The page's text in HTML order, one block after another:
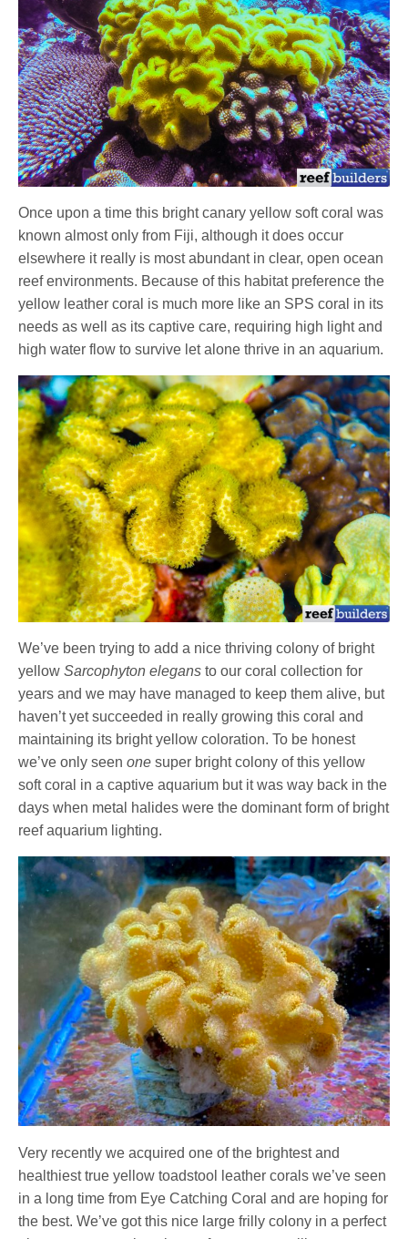
Once upon a time this bright canary yellow soft coral was
known almost only from Fiji, although it does occur
elsewhere it really is most abundant in clear, open ocean
reef environments. Because of this habitat preference the
yellow leather coral is much more like an SPS coral in its
needs as well as its captive care, requiring high light and
high water flow to survive let alone thrive in an aquarium.
We’ve been trying to add a nice thriving colony of bright
yellowSarcophyton elegans to our coral collection for
years and we may have managed to keep them alive, but
haven’t yet succeeded in really growing this coral and
maintaining its bright yellow coloration. To be honest
we’ve only seenone super bright colony of this yellow
soft coral in a captive aquarium but it was way back in the
days when metal halides were the dominant form of bright
reef aquarium lighting.
Very recently we acquired one of the brightest and
healthiest true yellow toadstool leather corals we’ve seen
in a long time from Eye Catching Coral and are hoping for
the best. We’ve got this nice large frilly colony in a perfect